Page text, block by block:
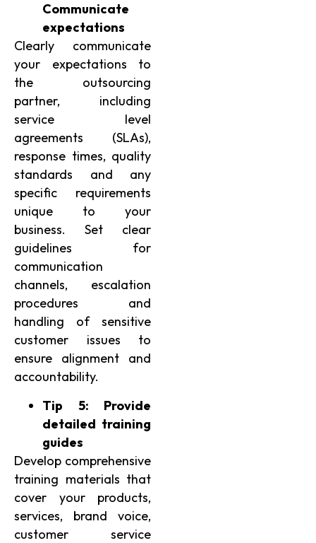
Communicate
expectations
Clearly communicate
your expectations to
the outsourcing
partner, including
service level
agreements (SLAs),
response times, quality
standards and any
specific requirements
unique to your
business. Set clear
guidelines for
communication
channels, escalation
procedures and
handling of sensitive
customer issues to
ensure alignment and
accountability.
Tip 5: Provide
detailed training
guides
Develop comprehensive
training materials that
cover your products,
services, brand voice,
customer service